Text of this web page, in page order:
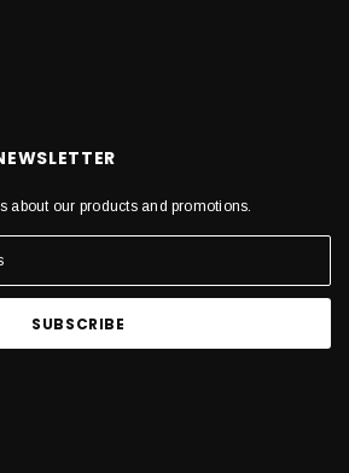
about our products and promotions.